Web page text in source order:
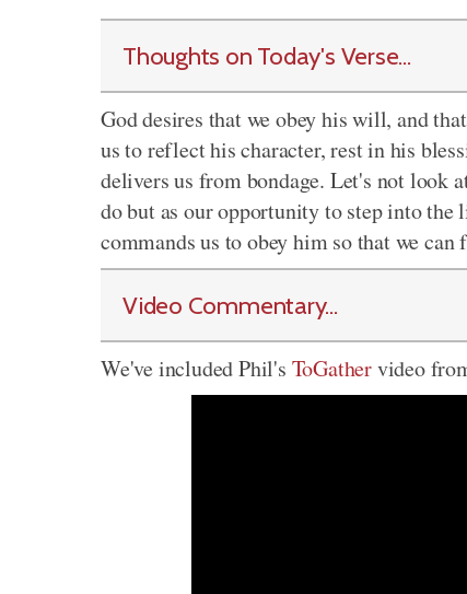
Thoughts on Today's Verse...
God desires that we obey his will, and
us to reflect his character, rest in his
delivers us from bondage. Let's not look
do but as our opportunity to step into the
commands us to obey him so that we
Video Commentary...
We've included Phil's ToGathervideo